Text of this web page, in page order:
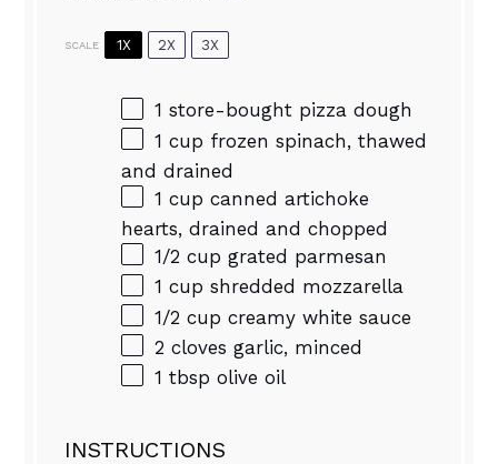
SCALE 1X 2X 3X
1 store-bought pizza dough
1 cup frozen spinach, thawed
and drained
1 cup canned artichoke
hearts, drained and chopped
1/2 cup grated parmesan
1 cup shredded mozzarella
1/2 cup creamy white sauce
2 cloves garlic, minced
1 tbsp olive oil
INSTRUCTIONS